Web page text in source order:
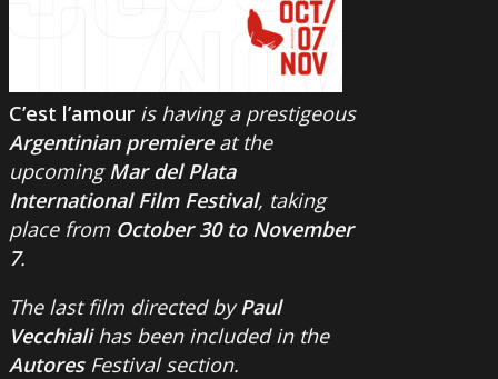
C’est l’amour is having a prestigeous
Argentinian premiereat the
upcoming Mar del Plata
International Film Festival, taking
place from October 30 to November
7.
The last film directed byPaul
Vecchialihas been included in the
Autores Festival section.